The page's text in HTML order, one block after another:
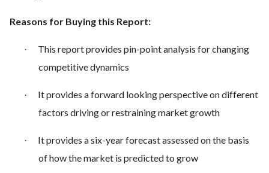
Reasons for Buying this Report:
·
This report provides pin-point analysis for changing
competitive dynamics
·
It provides a forward looking perspective on different
factors driving or restraining market growth
·
It provides a six-year forecast assessed on the basis
of how the market is predicted to grow